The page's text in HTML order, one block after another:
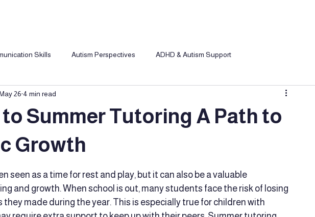
Skills Autism Perspectives ADHD & Autism Support
Behavioral Analysis
Techniques
educator support Advocacy Family caregivers Community Support
Summer Tutoring A Path to
Growth
26 4 min read
seen as a time for rest and play, but it can also be a valuable
and growth. When school is out, many students face the risk of losing
they made during the year. This is especially true for children with